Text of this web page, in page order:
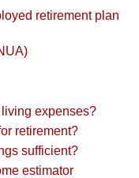
retirement plan
expenses?
retirement?
sufficient?
estimator